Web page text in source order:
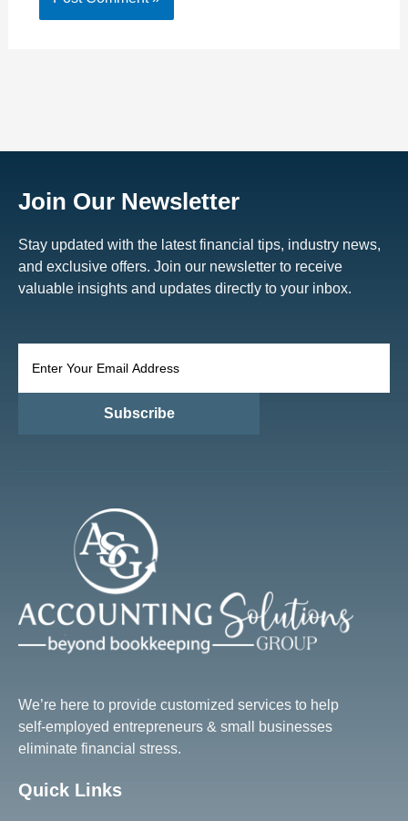
Join Our Newsletter
Stay updated with the latest financial tips, industry news,
and exclusive offers. Join our newsletter to receive
valuable insights and updates directly to your inbox.
Subscribe
We’re here to provide customized services to help
self-employed entrepreneurs & small businesses
eliminate financial stress.
Quick Links